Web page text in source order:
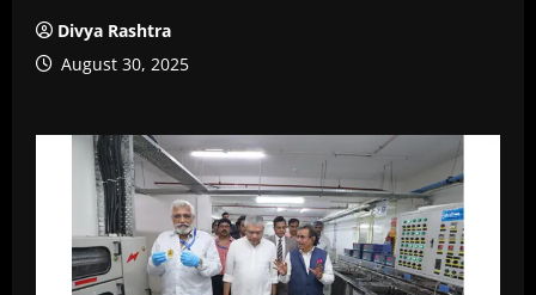
Divya Rashtra
August 30, 2025